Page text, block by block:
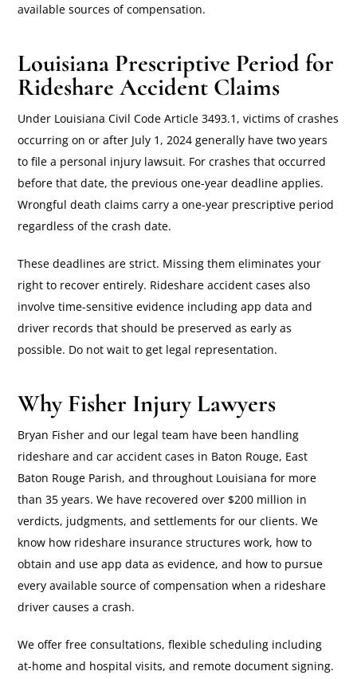
available sources of compensation.
Louisiana Prescriptive Period for
Rideshare Accident Claims
Under Louisiana Civil Code Article 3493.1, victims of crashes
occurring on or after July 1, 2024 generally have two years
to file a personal injury lawsuit. For crashes that occurred
before that date, the previous one-year deadline applies.
Wrongful death claims carry a one-year prescriptive period
regardless of the crash date.
These deadlines are strict. Missing them eliminates your
right to recover entirely. Rideshare accident cases also
involve time-sensitive evidence including app data and
driver records that should be preserved as early as
possible. Do not wait to get legal representation.
Why Fisher Injury Lawyers
Bryan Fisher and our legal team have been handling
rideshare and car accident cases in Baton Rouge, East
Baton Rouge Parish, and throughout Louisiana for more
than 35 years. We have recovered over $200 million in
verdicts, judgments, and settlements for our clients. We
know how rideshare insurance structures work, how to
obtain and use app data as evidence, and how to pursue
every available source of compensation when a rideshare
driver causes a crash.
We offer free consultations, flexible scheduling including
at-home and hospital visits, and remote document signing.